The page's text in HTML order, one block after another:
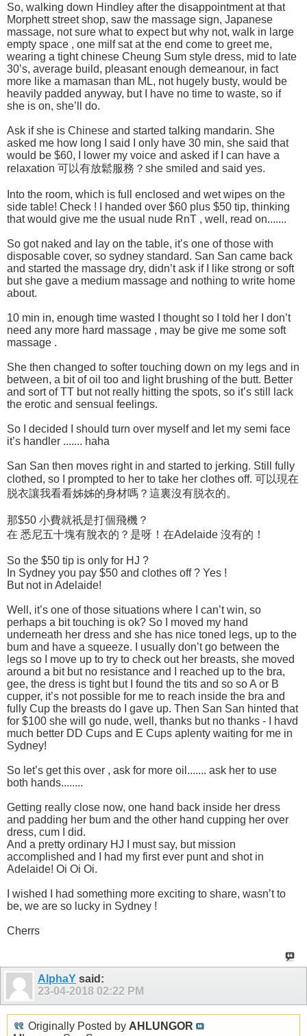
So, walking down Hindley after the disappointment at that
Morphett street shop, saw the massage sign, Japanese
massage, not sure what to expect but why not, walk in large
empty space , one milf sat at the end come to greet me,
wearing a tight chinese Cheung Sum style dress, mid to late
30’s, average build, pleasant enough demeanour, in fact
more like a mamasan than ML, not hugely busty, would be
heavily padded anyway, but I have no time to waste, so if
she is on, she’ll do.
Ask if she is Chinese and started talking mandarin. She
asked me how long I said I only have 30 min, she said that
would be $60, I lower my voice and asked if I can have a
relaxation 可以有放鬆服務？she smiled and said yes.
Into the room, which is full enclosed and wet wipes on the
side table! Check ! I handed over $60 plus $50 tip, thinking
that would give me the usual nude RnT , well, read on.......
So got naked and lay on the table, it’s one of those with
disposable cover, so sydney standard. San San came back
and started the massage dry, didn’t ask if I like strong or soft
but she gave a medium massage and nothing to write home
about.
10 min in, enough time wasted I thought so I told her I don’t
need any more hard massage , may be give me some soft
massage .
She then changed to softer touching down on my legs and in
between, a bit of oil too and light brushing of the butt. Better
and sort of TT but not really hitting the spots, so it’s still lack
the erotic and sensual feelings.
So I decided I should turn over myself and let my semi face
it’s handler ....... haha
San San then moves right in and started to jerking. Still fully
clothed, so I prompted to her to take her clothes off. 可以現在
脱衣讓我看看姊姊的身材嗎？這裏沒有脱衣的。
那$50 小費就祇是打個飛機？
在 悉尼五十塊有脫衣的？是呀！在Adelaide 沒有的！
So the $50 tip is only for HJ ?
In Sydney you pay $50 and clothes off ? Yes !
But not in Adelaide!
Well, it’s one of those situations where I can’t win, so
perhaps a bit touching is ok? So I moved my hand
underneath her dress and she has nice toned legs, up to the
bum and have a squeeze. I usually don’t go between the
legs so I move up to try to check out her breasts, she moved
around a bit but no resistance and I reached up to the bra,
gee, the dress is tight but I found the tits and so so A or B
cupper, it’s not possible for me to reach inside the bra and
fully Cup the breasts do I gave up. Then San San hinted that
for $100 she will go nude, well, thanks but no thanks - I havd
much better DD Cups and E Cups aplenty waiting for me in
Sydney!
So let’s get this over , ask for more oil....... ask her to use
both hands........
Getting really close now, one hand back inside her dress
and padding her bum and the other hand cupping her over
dress, cum I did.
And a pretty ordinary HJ I must say, but mission
accomplished and I had my first ever punt and shot in
Adelaide! Oi Oi Oi.
I wished I had something more exciting to share, wasn’t to
be, we are so lucky in Sydney !
Cherrs
AlphaY said:
23-04-2018 02:22 PM
Originally Posted by AHLUNGOR